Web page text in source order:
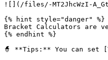
![](/files/-MT2JhcWzI-
{% hint style="danger" %}
Bracket Calculators are
{% endhint %}
🧙 **Tips:** You can set